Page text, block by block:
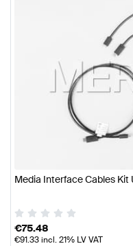
Media Interface Cables Kit
€75.48
€91.33incl. 21% LV VAT